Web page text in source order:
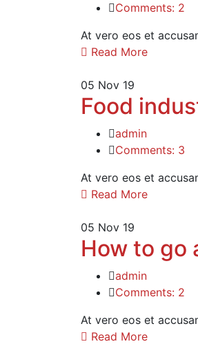
Comments: 2
At vero eos et
Read More
05 Nov 19
Food
admin
Comments: 3
At vero eos et
Read More
05 Nov 19
How to go
admin
Comments: 2
At vero eos et
Read More